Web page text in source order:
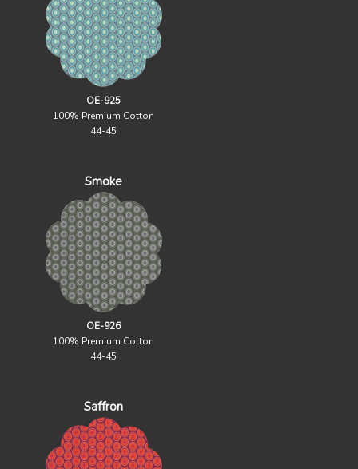
OE-925
100% Premium Cotton
44-45
Smoke
OE-926
100% Premium Cotton
44-45
Saffron